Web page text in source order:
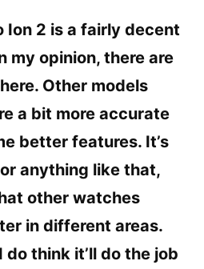
Ion 2 is a fairly decent
my opinion, there are
Other models
a bit more accurate
better features. It’s
anything like that,
other watches
in different areas.
think it’ll do the job